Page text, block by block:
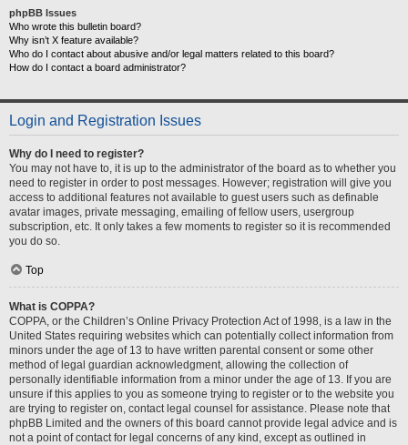
phpBB Issues
Who wrote this bulletin board?
Why isn’t X feature available?
Who do I contact about abusive and/or legal matters related to this board?
How do I contact a board administrator?
Login and Registration Issues
Why do I need to register?
You may not have to, it is up to the administrator of the board as to whether you
need to register in order to post messages. However; registration will give you
access to additional features not available to guest users such as definable
avatar images, private messaging, emailing of fellow users, usergroup
subscription, etc. It only takes a few moments to register so it is recommended
you do so.
Top
What is COPPA?
COPPA, or the Children’s Online Privacy Protection Act of 1998, is a law in the
United States requiring websites which can potentially collect information from
minors under the age of 13 to have written parental consent or some other
method of legal guardian acknowledgment, allowing the collection of
personally identifiable information from a minor under the age of 13. If you are
unsure if this applies to you as someone trying to register or to the website you
are trying to register on, contact legal counsel for assistance. Please note that
phpBB Limited and the owners of this board cannot provide legal advice and is
not a point of contact for legal concerns of any kind, except as outlined in